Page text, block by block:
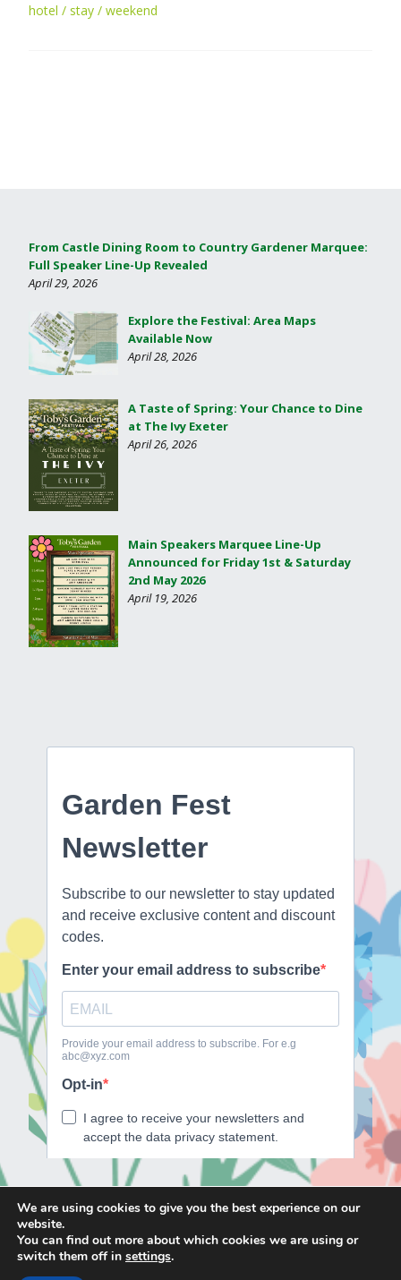
hotel
stay weekend
From Castle Dining Room to Country Gardener Marquee:
Full Speaker Line-Up Revealed
April 29, 2026
Explore the Festival: Area Maps
Available Now
April 28, 2026
A Taste of Spring: Your Chance to Dine
at The Ivy Exeter
April 26, 2026
Main Speakers Marquee Line-Up
Announced for Friday 1st & Saturday
2nd May 2026
April 19, 2026
E
m
F
I
We are using cookies to give you the best experience on our
website.
You can find out more about which cookies we are using or
switch them off in settings.